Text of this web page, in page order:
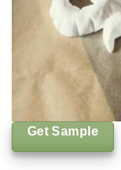
Get Sample